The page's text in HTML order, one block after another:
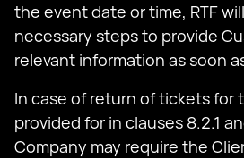
the event date or time, RTF
necessary steps to provide
relevant information as soon
In case of return of tickets for
provided for in clauses 8.2.1
Company may require the